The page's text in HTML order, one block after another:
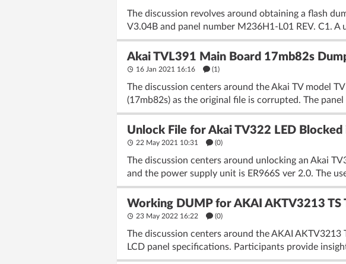
The discussion revolves around obtaining a flash
V3.04B and panel number M236H1-L01 REV. C1.
Akai TVL391 Main Board 17mb82s
16 Jan 2021 16:16 (1)
The discussion centers around the Akai TV model
(17mb82s) as the original file is corrupted. The
Unlock File for Akai TV322 LED
22 May 2021 10:31 (0)
The discussion centers around unlocking an Akai
and the power supply unit is ER966S ver 2.0. The
Working DUMP for AKAI AKTV3213 TS
23 May 2022 16:22 (0)
The discussion centers around the AKAI
LCD panel specifications. Participants provide